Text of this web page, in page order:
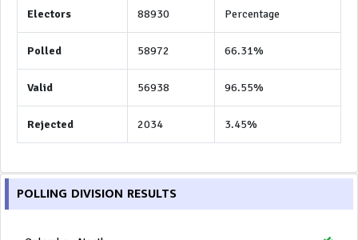
Electors 88930 Percentage
Polled 58972 66.31%
Valid 56938 96.55%
Rejected 2034 3.45%
POLLING DIVISION RESULTS